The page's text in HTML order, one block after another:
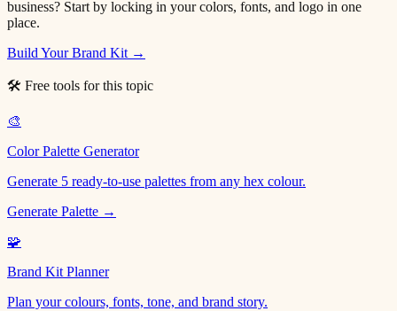
business? Start by locking in your colors, fonts, and logo in one
place.
Build Your Brand Kit →
🛠 Free tools for this topic
🎨
Color Palette Generator
Generate 5 ready-to-use palettes from any hex colour.
Generate Palette →
🧩
Brand Kit Planner
Plan your colours, fonts, tone, and brand story.